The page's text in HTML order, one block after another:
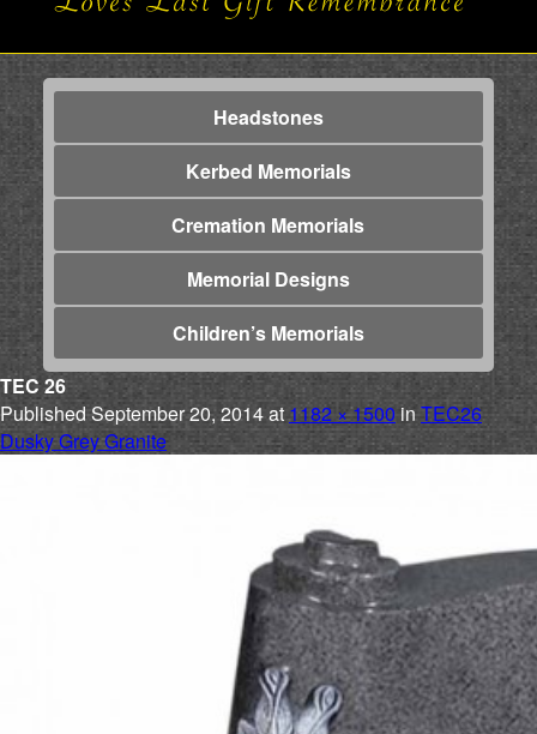
Headstones
Kerbed Memorials
Cremation Memorials
Memorial Designs
Children’s Memorials
TEC 26
PublishedSeptember 20, 2014at1182 × 1500 in TEC26
Dusky Grey Granite